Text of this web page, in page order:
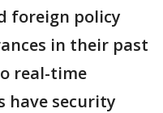
foreign policy
in their past
real-time
have security